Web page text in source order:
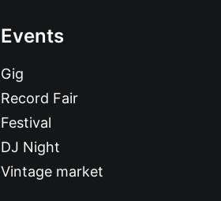
Events
Gig
Record Fair
Festival
DJ Night
Vintage market